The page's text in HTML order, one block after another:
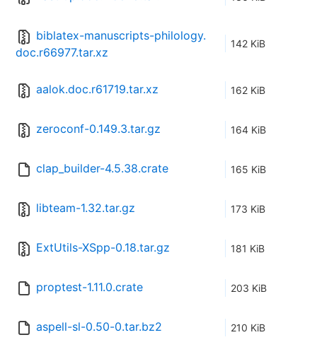
biblatex-manuscripts-philology.
doc.r66977.tar.xz
142 KiB
aalok.doc.r61719.tar.xz 162 KiB
zeroconf-0.149.3.tar.gz 164 KiB
clap_builder-4.5.38.crate 165 KiB
libteam-1.32.tar.gz 173 KiB
ExtUtils-XSpp-0.18.tar.gz 181 KiB
proptest-1.11.0.crate 203 KiB
aspell-sl-0.50-0.tar.bz2 210 KiB